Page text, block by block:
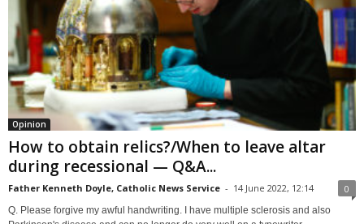
Opinion
How to obtain relics?/When to leave altar
during recessional — Q&A...
Father Kenneth Doyle, Catholic News Service - 14 June 2022, 12:14 0
Q. Please forgive my awful handwriting. I have multiple sclerosis and also